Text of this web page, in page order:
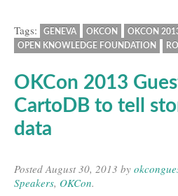
Tags: GENEVA OKCON OKCON
OPEN KNOWLEDGE FOUNDATION
OKCon 2013
CartoDB to tell
data
PostedAugust 30, 2013 by
Speakers, OKCon.